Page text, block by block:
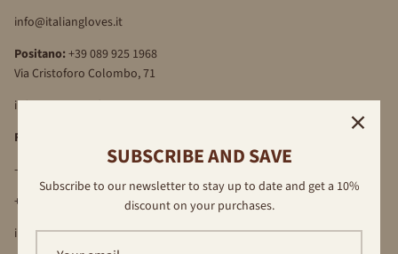
info@italiangloves.it
Positano:+39 089 925 1968
Via Cristoforo Colombo, 71
info@antonellaferrante.it
Florence
-Via Por S.Maria, 16R, 50122
+39 055 709 89 40
info@antonellaferrante.it
SUBSCRIBE AND SAVE
Subscribe to our newsletter to stay up to date and get a 10%
discount on your purchases.